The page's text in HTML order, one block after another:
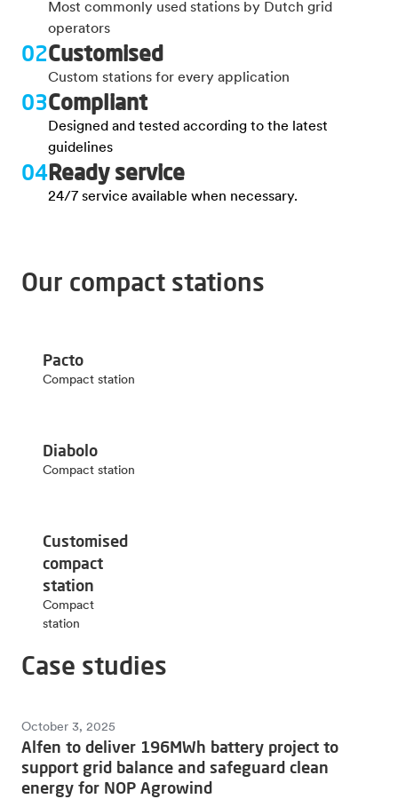
Most commonly used stations by Dutch grid
operators
02Customised
Custom stations for every application
03Compliant
Designed and tested according to the latest
guidelines
04Ready service
24/7 service available when necessary.
Our compact stations
Pacto
Compact station
Diabolo
Compact station
Customised
compact
station
Compact
station
Case studies
October 3, 2025
Alfen to deliver 196MWh battery project to
support grid balance and safeguard clean
energy for NOP Agrowind